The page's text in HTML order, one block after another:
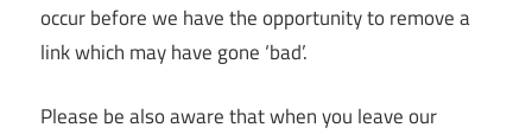
occur before we have the opportunity to remove a
link which may have gone ‘bad’.
Please be also aware that when you leave our